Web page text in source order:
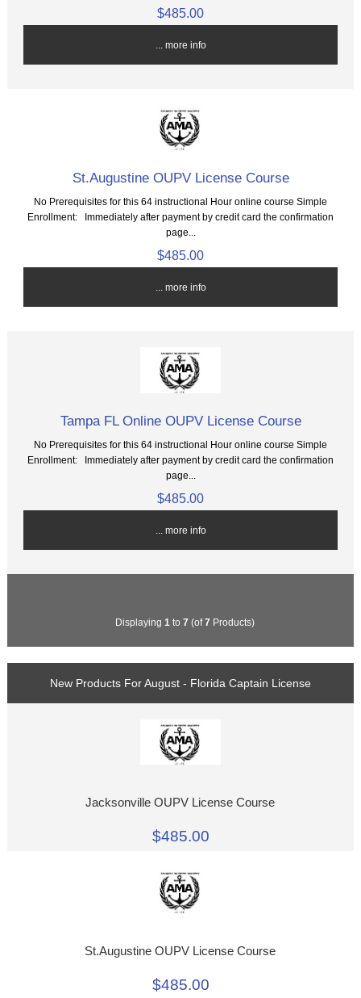
$485.00
... more info
St.Augustine OUPV License Course
No Prerequisites for this 64 instructional Hour online course Simple
Enrollment: Immediately after payment by credit card the confirmation
page...
$485.00
... more info
Tampa FL Online OUPV License Course
No Prerequisites for this 64 instructional Hour online course Simple
Enrollment: Immediately after payment by credit card the confirmation
page...
$485.00
... more info
Displaying 1 to 7 (of7 Products)
New Products For August - Florida Captain License
Jacksonville OUPV License Course
$485.00
St.Augustine OUPV License Course
$485.00